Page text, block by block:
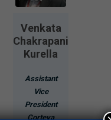
Venkata
Chakrapani
Kurella
Assistant
Vice
President
Corteva